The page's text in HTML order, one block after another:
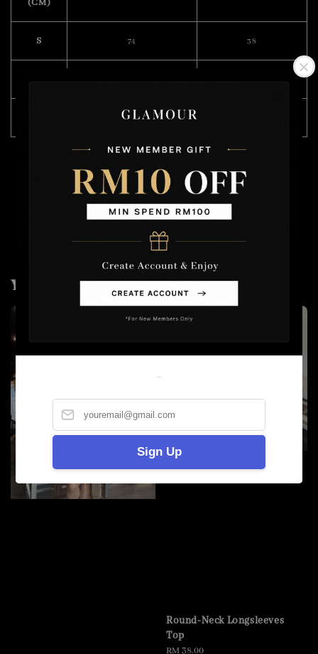
Sign Up
(CM)
S 74 38
80
Model Wearing Size M
Height : 168cm
Weight : 49kg
You may also like
Round-Neck Longsleeves
Top
Regular
RM 38.00